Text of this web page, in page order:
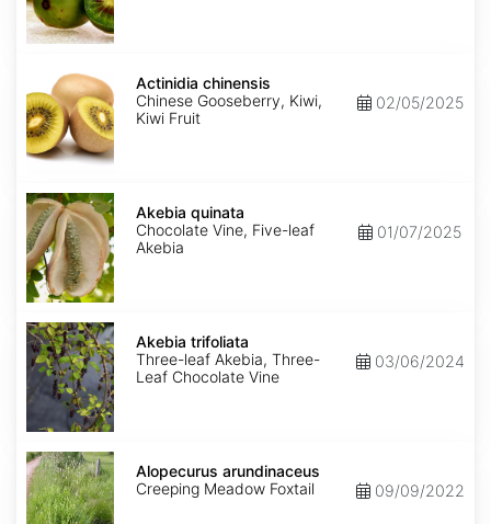
chinensis
Actinidia chinensis
Chinese Gooseberry, Kiwi,
Kiwi Fruit
02/05/2025
Akebia
quinata
Akebia quinata
Chocolate Vine, Five-leaf
Akebia
01/07/2025
Akebia
trifoliata
Akebia trifoliata
Three-leaf Akebia, Three-
Leaf Chocolate Vine
03/06/2024
Alopecurus
arundinaceus
Alopecurus arundinaceus
Creeping Meadow Foxtail
09/09/2022